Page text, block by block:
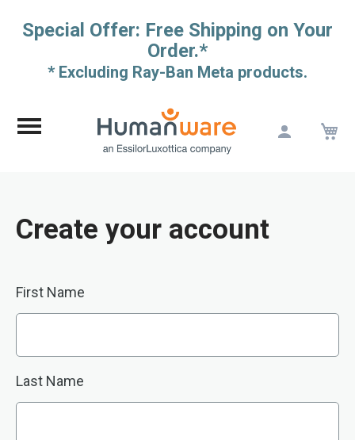
Special Offer: Free Shipping on Your
Order.*
* Excluding Ray-Ban Meta products.
Create your account
First Name
Last Name